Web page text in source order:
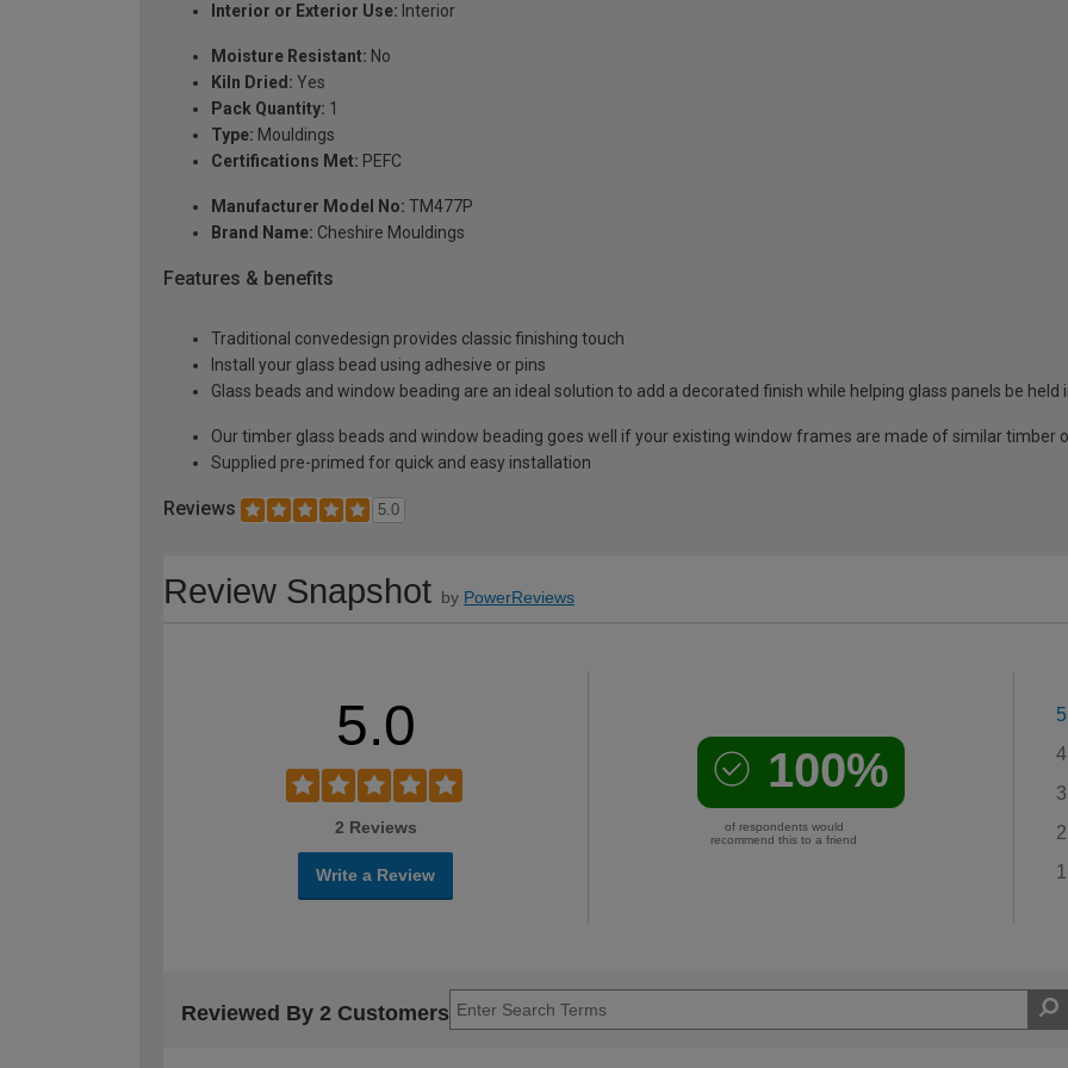
Interior or Exterior Use: Interior
Moisture Resistant: No
Kiln Dried: Yes
Pack Quantity: 1
Type: Mouldings
Certifications Met: PEFC
Manufacturer Model No: TM477P
Brand Name: Cheshire Mouldings
Features & benefits
Traditional convedesign provides classic finishing touch
Install your glass bead using adhesive or pins
Glass beads and window beading are an ideal solution to add a decorated finish while helping glass panels be held
Our timber glass beads and window beading goes well if your existing window frames are made of similar timber
Supplied pre-primed for quick and easy installation
Reviews 5.0
Review Snapshot by PowerReviews
5.0
2 Reviews
Write a Review
100%
of respondents would
recommend this to a friend
Reviewed By 2 Customers